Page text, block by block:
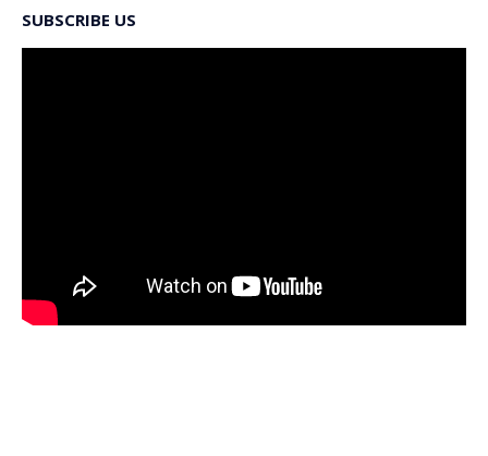
SUBSCRIBE US